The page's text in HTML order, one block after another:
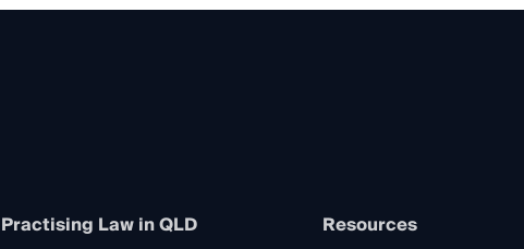
Practising Law in QLD Resources